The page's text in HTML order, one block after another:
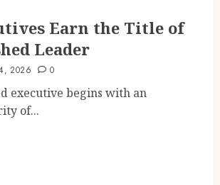
Earn the Title of
Leader
2026 0
executive begins with an
of...